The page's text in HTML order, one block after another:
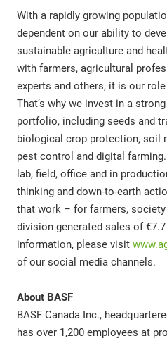
With a rapidly growing
dependent on our ability to
sustainable agriculture and
with farmers, agricultural
experts and others, it is our
That’s why we invest in a
portfolio, including seeds and
biological crop protection, soil
pest control and digital
lab, field, office and in
thinking and down-to-earth
that work – for farmers, society
division generated sales of
information, please visit
of our social media channels.
About BASF
BASF Canada Inc.,
has over 1,200 employees at